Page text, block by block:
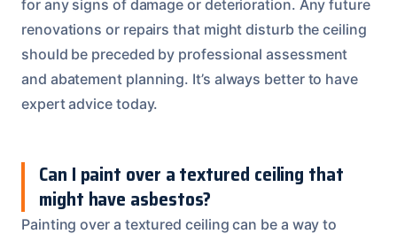
for any signs of damage or deterioration. Any future
renovations or repairs that might disturb the ceiling
should be preceded by professional assessment
and abatement planning. It’s always better to have
expert advice today.
Can I paint over a textured ceiling that
might have asbestos?
Painting over a textured ceiling can be a way to